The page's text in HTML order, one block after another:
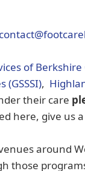
of Berkshire
(GSSSI),
their care
here, give us
around
those